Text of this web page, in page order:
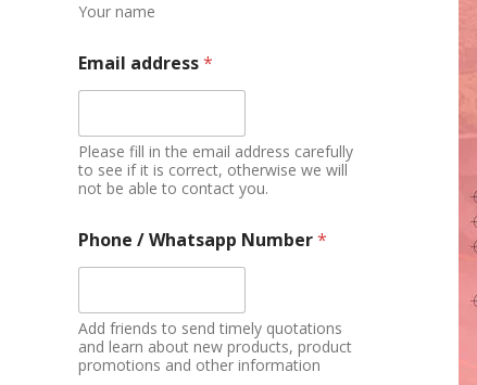
Your name
Email address*
Please fill in the email address carefully
to see if it is correct, otherwise we will
not be able to contact you.
Phone / Whatsapp Number*
Add friends to send timely quotations
and learn about new products, product
promotions and other information